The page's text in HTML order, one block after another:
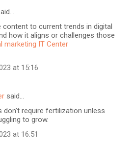
content to current trends in digital
how it aligns or challenges those
marketing IT Center
at 15:16
said…
don’t require fertilization unless
to grow.
at 16:51